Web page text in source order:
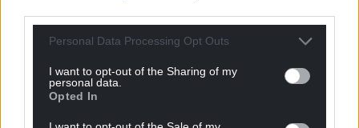
Personal Data Processing Opt Outs
I want to opt-out of the Sharing of my
personal data.
Opted In